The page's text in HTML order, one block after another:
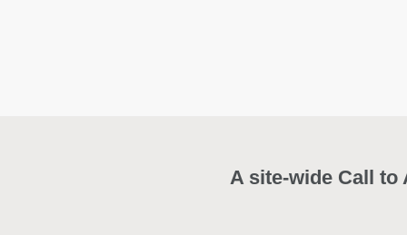
A site-wide Call to